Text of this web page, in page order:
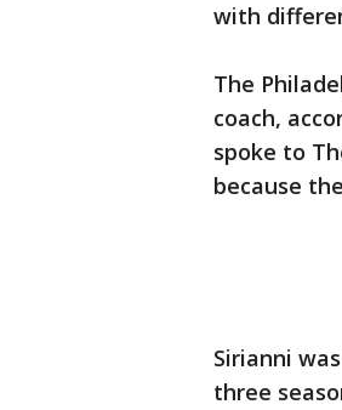
with
The
coach,
spoke to
because
Sirianni
three